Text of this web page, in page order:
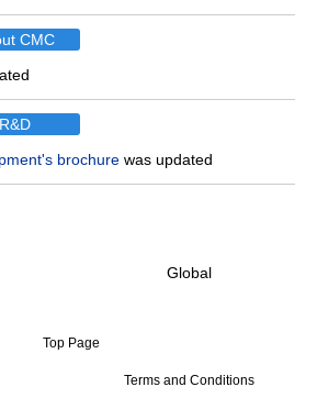
CMC
R&D
brochure was updated
Global
Top Page
Terms and Conditions